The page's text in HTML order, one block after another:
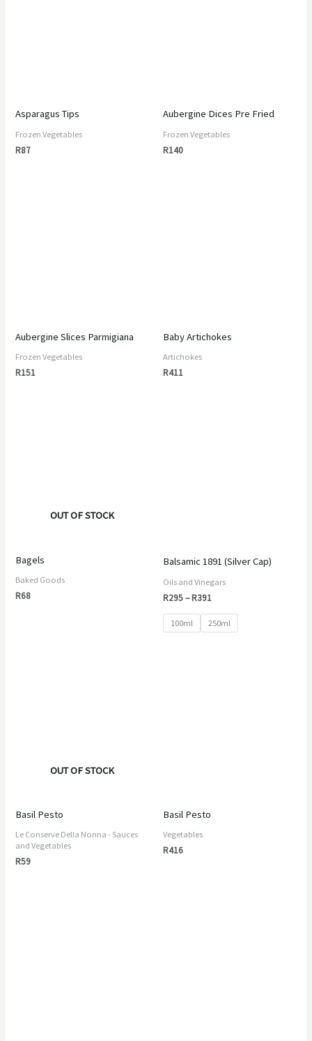
Asparagus Tips
Frozen Vegetables
R87
Aubergine Dices Pre Fried
Frozen Vegetables
R140
Aubergine Slices Parmigiana
Frozen Vegetables
R151
Baby Artichokes
Artichokes
R411
OUT OF STOCK
Bagels
Baked Goods
R68
Balsamic 1891 (Silver Cap)
Oils and Vinegars
R295–R391
100ml 250ml
OUT OF STOCK
Basil Pesto
Le Conserve Della Nonna - Sauces
and Vegetables
R59
Basil Pesto
Vegetables
R416